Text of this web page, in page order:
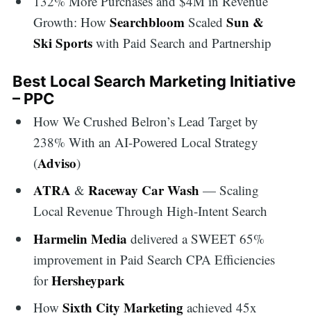
Growth: HowSearchbloom ScaledSun &
Ski Sports with Paid Search and Partnership
Best Local Search Marketing Initiative
– PPC
How We Crushed Belron’s Lead Target by
238% With an AI-Powered Local Strategy
(Adviso)
ATRA &Raceway Car Wash — Scaling
Local Revenue Through High-Intent Search
Harmelin Mediadelivered a SWEET 65%
improvement in Paid Search CPA Efficiencies
forHersheypark
HowSixth City Marketing achieved 45x